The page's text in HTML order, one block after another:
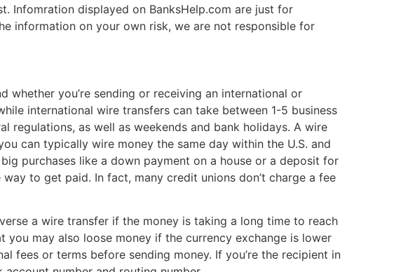
Infomration displayed on BanksHelp.com are just for
information on your own risk, we are not responsible for
whether you’re sending or receiving an international or
international wire transfers can take between 1-5 business
regulations, as well as weekends and bank holidays. A wire
can typically wire money the same day within the U.S. and
purchases like a down payment on a house or a deposit for
to get paid. In fact, many credit unions don’t charge a fee
a wire transfer if the money is taking a long time to reach
may also loose money if the currency exchange is lower
fees or terms before sending money. If you’re the recipient in